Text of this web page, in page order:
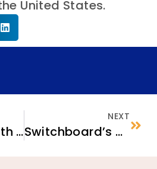
United States.
Innovating with Integrity for Resettlement Solutions: Seven Takeaways from Confluence 2025
NEXT
Switchboard’s Annual Survey of Refugee Service Providers (ASRSP): Early Insights and Next Steps